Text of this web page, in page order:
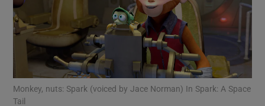
Show Motors sub sections
Monkey, nuts: Spark (voiced by Jace Norman) In Spark: A Space
Tail